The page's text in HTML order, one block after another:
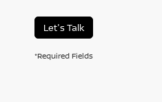
Let's Talk
*Required Fields